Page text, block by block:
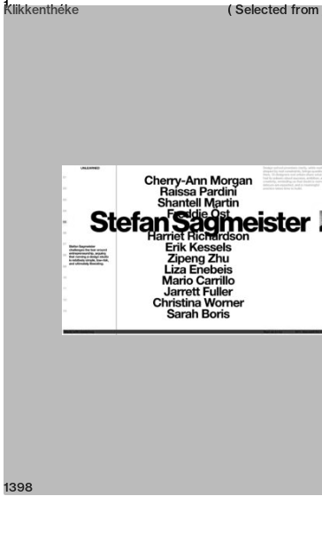
Neue web design catalogue
Klikkenthéke
1 ( Selected from
1398